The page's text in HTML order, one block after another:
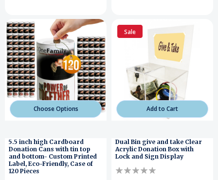
Choose Options
5.5 inch high Cardboard
Donation Cans with tin top
and bottom- Custom Printed
Label, Eco-Friendly, Case of
120 Pieces
Sale
Add to Cart
Dual Bin give and take Clear
Acrylic Donation Box with
Lock and Sign Display